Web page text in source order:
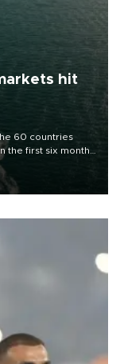
hit
60 countries
the first six months
and